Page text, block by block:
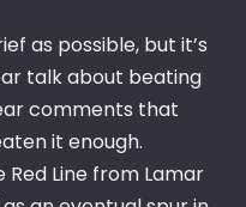
as possible, but it’s
talk about beating
comments that
it enough.
Line from Lamar